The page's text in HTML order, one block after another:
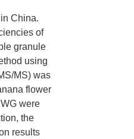
China.
of
granule
using
MS) was
flower
were
the
results